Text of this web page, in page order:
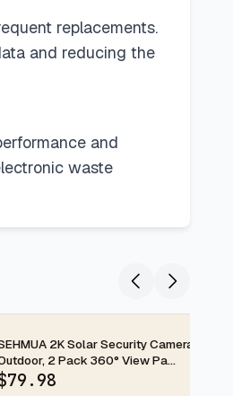
replacements.
and reducing the
and
waste
2-day
2K Solar Security Cameras
2 Pack 360° View Pa...
79.98